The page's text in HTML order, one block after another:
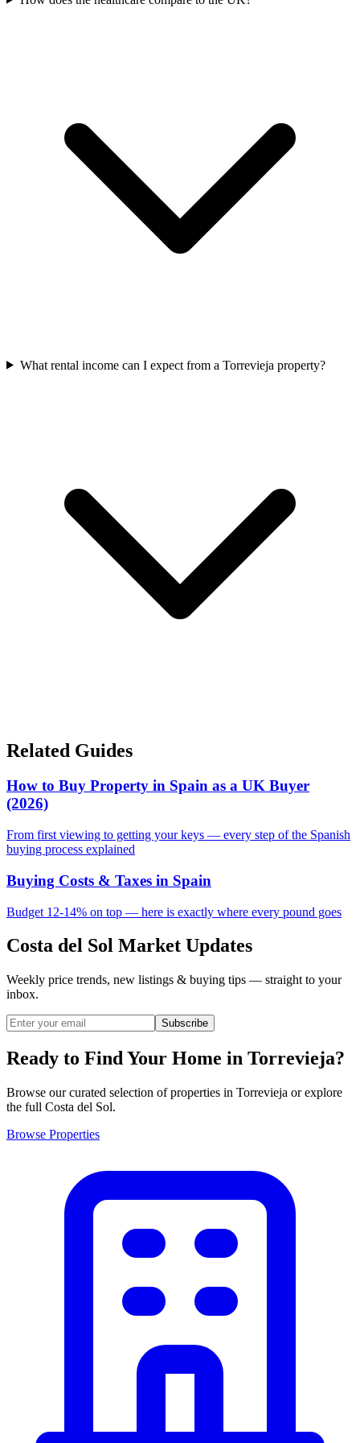
What rental income can I expect from a Torrevieja property?
Related Guides
How to Buy Property in Spain as a UK Buyer
(2026)
From first viewing to getting your keys — every step of the Spanish
buying process explained
Buying Costs & Taxes in Spain
Budget 12-14% on top — here is exactly where every pound goes
Costa del Sol Market Updates
Weekly price trends, new listings & buying tips — straight to your
inbox.
Subscribe
Ready to Find Your Home in Torrevieja?
Browse our curated selection of properties in Torrevieja or explore
the full Costa del Sol.
Browse Properties